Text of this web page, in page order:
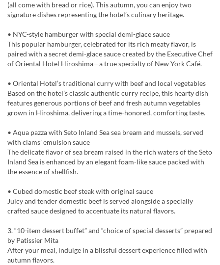
(all come with bread or rice). This autumn, you can enjoy two
signature dishes representing the hotel’s culinary heritage.
• NYC-style hamburger with special demi-glace sauce
This popular hamburger, celebrated for its rich meaty flavor, is
paired with a secret demi-glace sauce created by the Executive Chef
of Oriental Hotel Hiroshima—a true specialty of New York Café.
• Oriental Hotel’s traditional curry with beef and local vegetables
Based on the hotel’s classic authentic curry recipe, this hearty dish
features generous portions of beef and fresh autumn vegetables
grown in Hiroshima, delivering a time-honored, comforting taste.
• Aqua pazza with Seto Inland Sea sea bream and mussels, served
with clams’ emulsion sauce
The delicate flavor of sea bream raised in the rich waters of the Seto
Inland Sea is enhanced by an elegant foam-like sauce packed with
the essence of shellfish.
• Cubed domestic beef steak with original sauce
Juicy and tender domestic beef is served alongside a specially
crafted sauce designed to accentuate its natural flavors.
3. “10-item dessert buffet” and “choice of special desserts” prepared
by Patissier Mita
After your meal, indulge in a blissful dessert experience filled with
autumn flavors.